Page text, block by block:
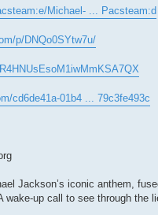
Michael- ... Pacsteam:d
p/DNQo0SYtw7u/
cd6de41a-01b4 ... 79c3fe493c
Jackson’s iconic anthem,
wake-up call to see through the